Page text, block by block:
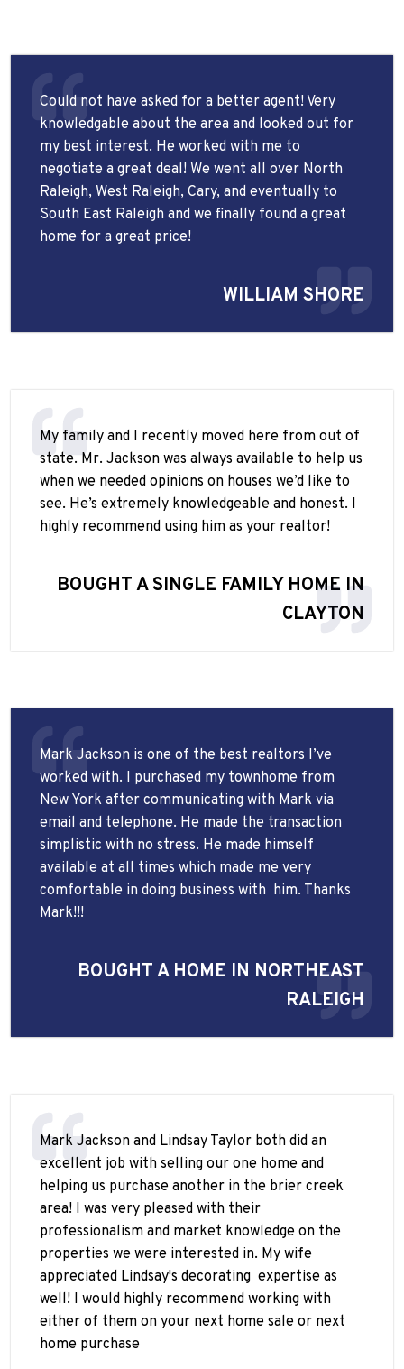
Could not have asked for a better agent! Very
knowledgable about the area and looked out for
my best interest. He worked with me to
negotiate a great deal! We went all over North
Raleigh, West Raleigh, Cary, and eventually to
South East Raleigh and we finally found a great
home for a great price!
WILLIAM SHORE
My family and I recently moved here from out of
state. Mr. Jackson was always available to help us
when we needed opinions on houses we’d like to
see. He’s extremely knowledgeable and honest. I
highly recommend using him as your realtor!
BOUGHT A SINGLE FAMILY HOME IN
CLAYTON
Mark Jackson is one of the best realtors I’ve
worked with. I purchased my townhome from
New York after communicating with Mark via
email and telephone. He made the transaction
simplistic with no stress. He made himself
available at all times which made me very
comfortable in doing business with him. Thanks
Mark!!!
BOUGHT A HOME IN NORTHEAST
RALEIGH
Mark Jackson and Lindsay Taylor both did an
excellent job with selling our one home and
helping us purchase another in the brier creek
area! I was very pleased with their
professionalism and market knowledge on the
properties we were interested in. My wife
appreciated Lindsay's decorating expertise as
well! I would highly recommend working with
either of them on your next home sale or next
home purchase